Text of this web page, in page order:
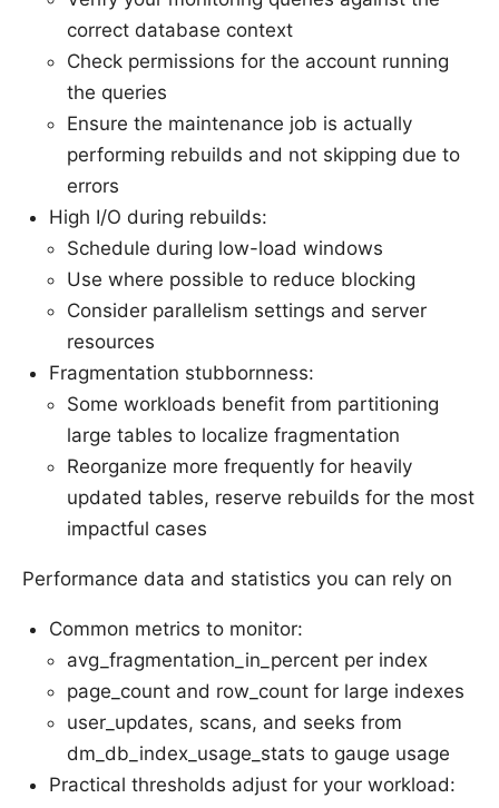
correct database context
Check permissions for the account running
the queries
Ensure the maintenance job is actually
performing rebuilds and not skipping due to
errors
High I/O during rebuilds:
Schedule during low-load windows
Use where possible to reduce blocking
Consider parallelism settings and server
resources
Fragmentation stubbornness:
Some workloads benefit from partitioning
large tables to localize fragmentation
Reorganize more frequently for heavily
updated tables, reserve rebuilds for the most
impactful cases
Performance data and statistics you can rely on
Common metrics to monitor:
avg_fragmentation_in_percent per index
page_count and row_count for large indexes
user_updates, scans, and seeks from
dm_db_index_usage_stats to gauge usage
Practical thresholds adjust for your workload: